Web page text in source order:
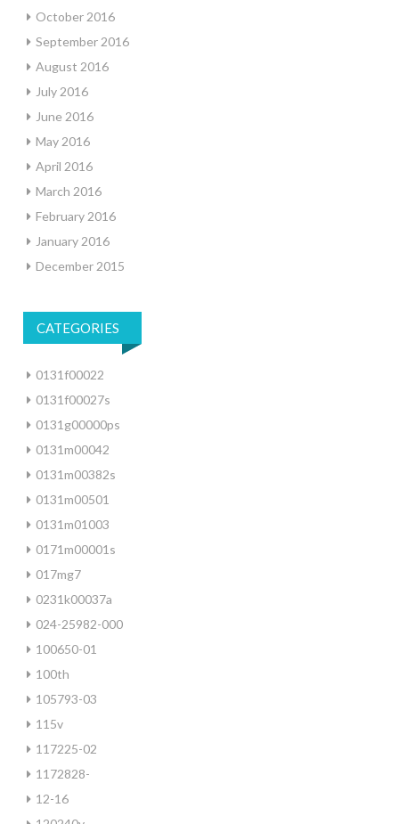
October 2016
September 2016
August 2016
July 2016
June 2016
May 2016
April 2016
March 2016
February 2016
January 2016
December 2015
CATEGORIES
0131f00022
0131f00027s
0131g00000ps
0131m00042
0131m00382s
0131m00501
0131m01003
0171m00001s
017mg7
0231k00037a
024-25982-000
100650-01
100th
105793-03
115v
117225-02
1172828-
12-16